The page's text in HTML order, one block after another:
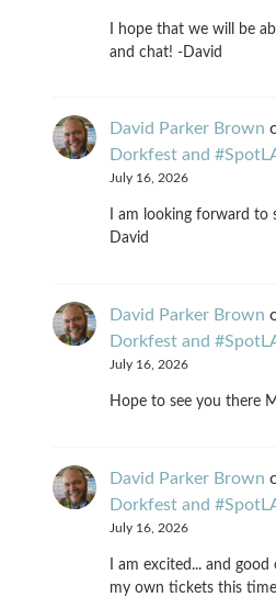
I hope that we will be
and chat! -David
David Parker Brown
Dorkfest and
July 16, 2026
I am looking forward to
David
David Parker Brown
Dorkfest and
July 16, 2026
Hope to see you there
David Parker Brown
Dorkfest and
July 16, 2026
I am excited... and
my own tickets this